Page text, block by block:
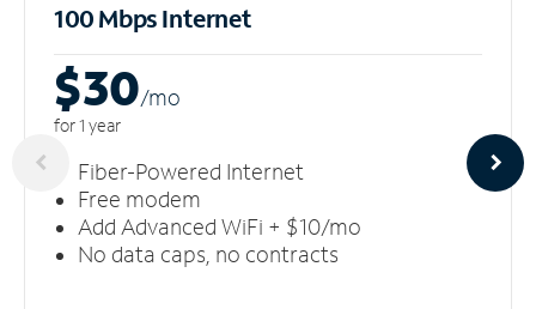
100 Mbps Internet
$30/mo
for 1 year
Fiber-Powered Internet
Free modem
Add Advanced WiFi + $10/mo
No data caps, no contracts